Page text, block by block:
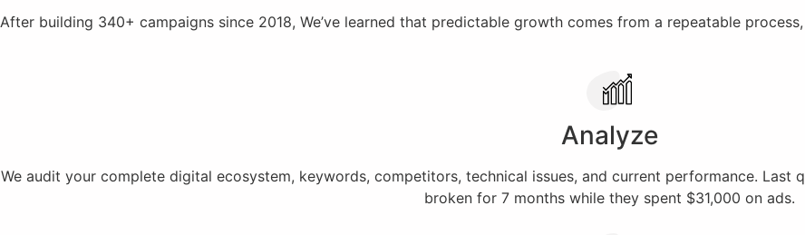
After building 340+ campaigns since 2018, We’ve learned that predictable growth comes from a repeatable
Analyze
We audit your complete digital ecosystem, keywords, competitors, technical issues, and current performance.
broken for 7 months while they spent $31,000 on ads.